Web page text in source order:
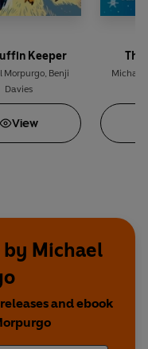
Keeper
Morpurgo, Benji
Davies
View
The
Michael
by Michael
and ebook